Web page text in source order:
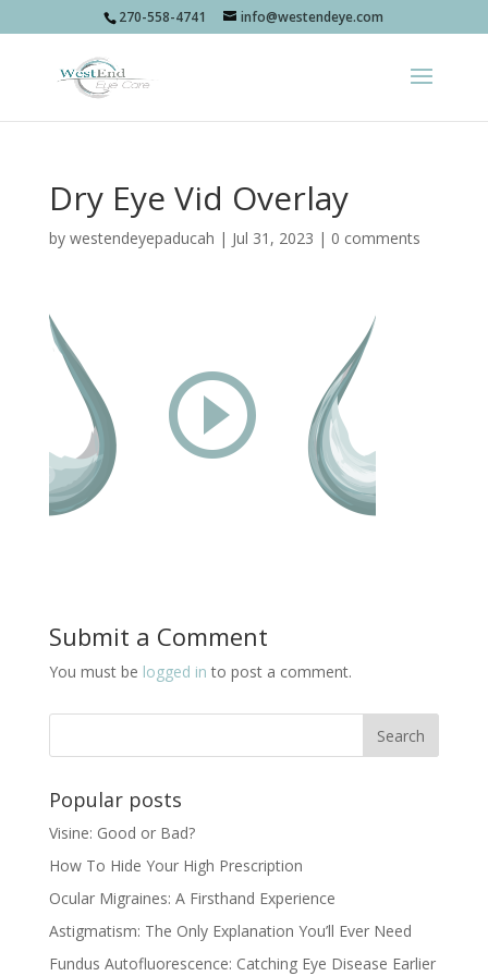
270-558-4741 info@westendeye.com
Dry Eye Vid Overlay
by westendeyepaducah | Jul 31, 2023 | 0 comments
Submit a Comment
You must be logged in to post a comment.
Popular posts
Visine: Good or Bad?
How To Hide Your High Prescription
Ocular Migraines: A Firsthand Experience
Astigmatism: The Only Explanation You’ll Ever Need
Fundus Autofluorescence: Catching Eye Disease Earlier